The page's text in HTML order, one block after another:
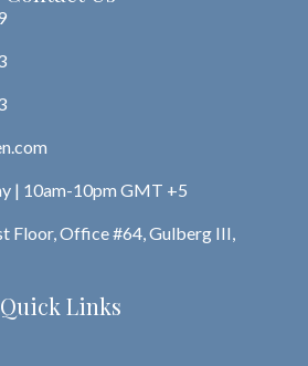
| 10am-10pm GMT +5
Floor, Office #64, Gulberg III,
Quick Links